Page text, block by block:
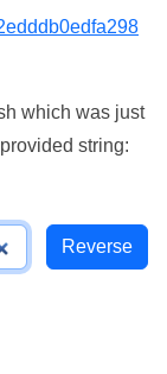
which was just
string: